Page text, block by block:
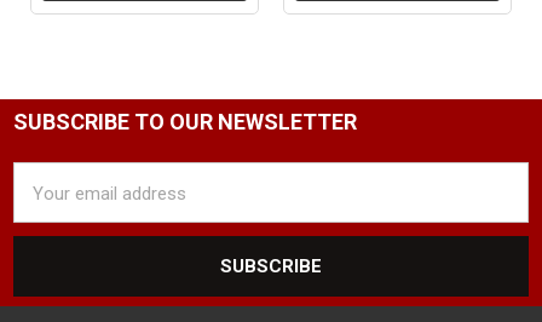
SUBSCRIBE TO OUR NEWSLETTER
Address